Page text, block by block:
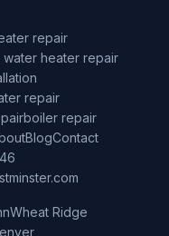
repair
heater repair
repair
boiler repair
BlogContact
Wheat Ridge